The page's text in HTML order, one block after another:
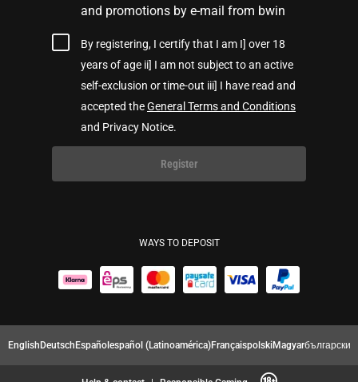
and promotions by e-mail from bwin
By registering, I certify that I am I] over 18
years of age ii] I am not subject to an active
self-exclusion or time-out iii] I have read and
accepted theGeneral Terms and Conditions
and Privacy Notice.
Register
WAYS TO DEPOSIT
EnglishDeutschEspañolespañol (Latinoamérica)FrançaispolskiMagyarбългарски